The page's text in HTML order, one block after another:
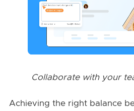
Collaborate with your
Achieving the right balance